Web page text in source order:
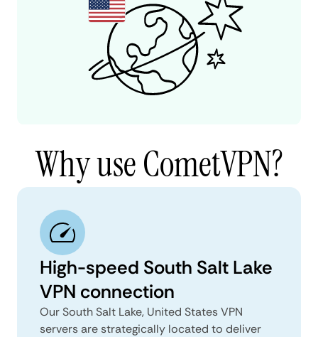
Why use CometVPN?
High-speed South Salt Lake
VPN connection
Our South Salt Lake, United States VPN
servers are strategically located to deliver